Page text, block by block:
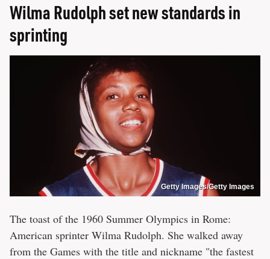
Wilma Rudolph set new standards in
sprinting
Getty Images/Getty Images
The toast of the 1960 Summer Olympics in Rome:
American sprinter Wilma Rudolph. She walked away
from the Games with the title and nickname "the fastest